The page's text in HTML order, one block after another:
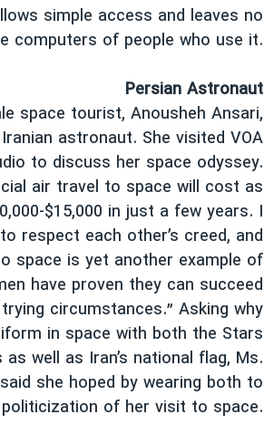
simple access and leaves no
computers of people who use it.
Persian Astronaut
space tourist, Anousheh Ansari,
astronaut. She visited VOA
to discuss her space odyssey.
air travel to space will cost as
$15,000 in just a few years. I
respect each other’s creed, and
space is yet another example of
have proven they can succeed
circumstances.” Asking why
in space with both the Stars
as well as Iran’s national flag, Ms.
she hoped by wearing both to
of her visit to space.